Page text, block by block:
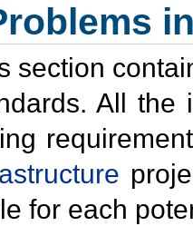
section
All the
for each